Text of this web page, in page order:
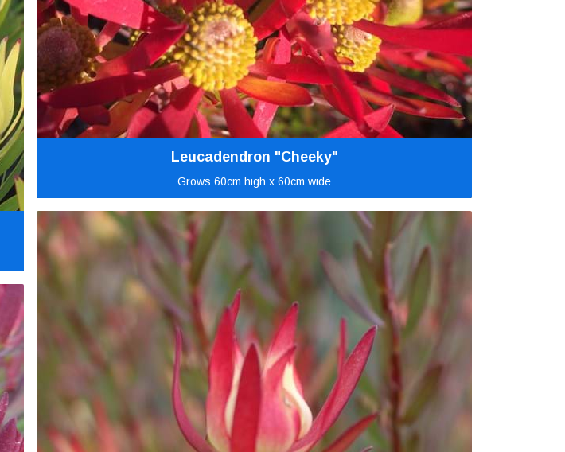
Leucadendron "Cheeky"
Grows 60cm high x 60cm wide